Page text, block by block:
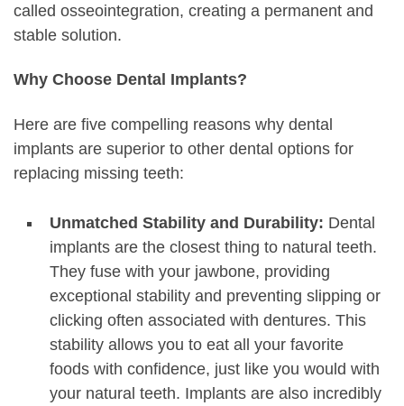
called osseointegration, creating a permanent and
stable solution.
Why Choose Dental Implants?
Here are five compelling reasons why dental
implants are superior to other dental options for
replacing missing teeth:
Unmatched Stability and Durability: Dental
implants are the closest thing to natural teeth.
They fuse with your jawbone, providing
exceptional stability and preventing slipping or
clicking often associated with dentures. This
stability allows you to eat all your favorite
foods with confidence, just like you would with
your natural teeth. Implants are also incredibly